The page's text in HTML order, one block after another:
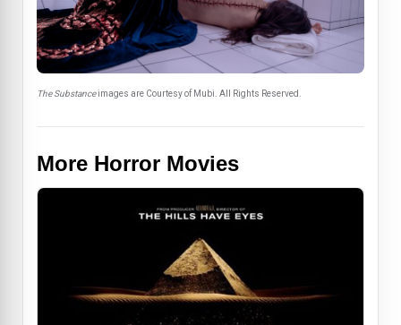
The Substanceimages are Courtesy of Mubi. All Rights Reserved.
More Horror Movies